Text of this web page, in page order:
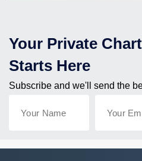
Your Private
Starts Here
Subscribe and we'll send the